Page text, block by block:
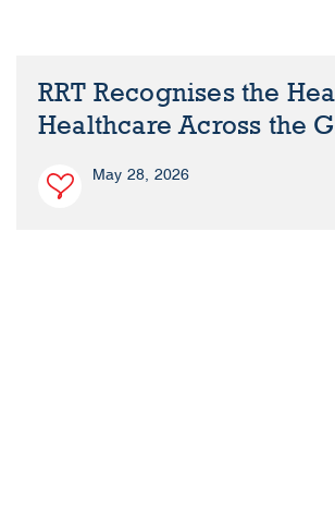
RRT Recognises the
Healthcare Across the
May 28, 2026